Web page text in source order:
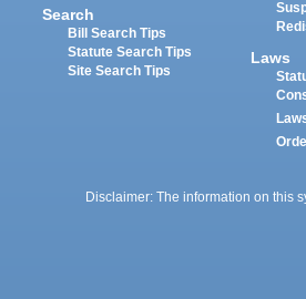
Search
Bill Search Tips
Statute Search Tips
Site Search Tips
Laws
Disclaimer: The information on this